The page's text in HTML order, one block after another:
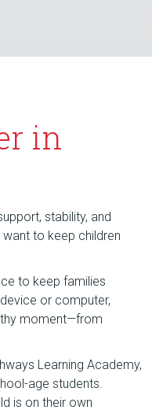
in
stability, and
want to keep children
to keep families
or computer,
moment—from
Learning Academy,
age students.
is on their own